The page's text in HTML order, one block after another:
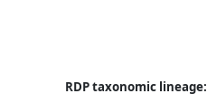
RDP taxonomic lineage: